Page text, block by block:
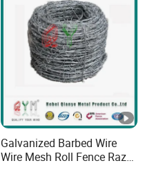
Galvanized Barbed Wire
Wire Mesh Roll Fence Razor